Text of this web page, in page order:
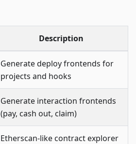
Description
Generate deploy frontends for
projects and hooks
Generate interaction frontends
(pay, cash out, claim)
Etherscan-like contract explorer